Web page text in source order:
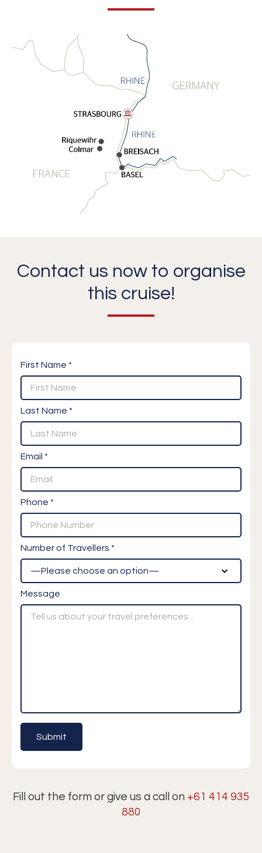
Contact us now to organise
this cruise!
First Name *
Last Name *
Email *
Phone *
Number of Travellers *
Message
Fill out the form or give us a call on +61 414 935
880